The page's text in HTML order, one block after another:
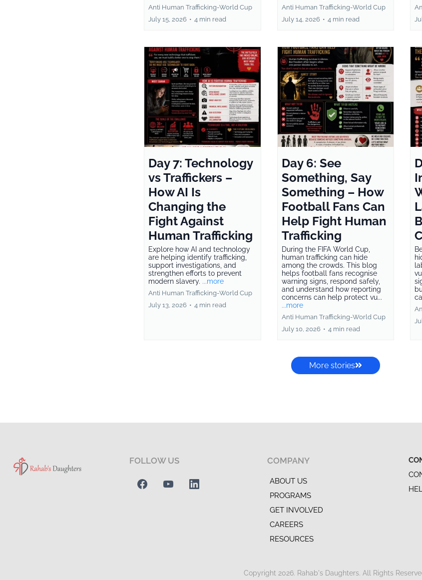
Anti Human Trafficking-World Cup
July 15, 2026 • 4 min read
Anti Human Trafficking-World Cup
July 14, 2026 • 4 min read
Day 7: Technology
vs Traffickers –
How AI Is
Changing the
Fight Against
Human Trafficking
Explore how AI and technology
are helping identify trafficking,
support investigations, and
strengthen efforts to prevent
modern slavery. ...more
Anti Human Trafficking-World Cup
July 13, 2026 • 4 min read
Day 6: See
Something, Say
Something – How
Football Fans Can
Help Fight Human
Trafficking
During the FIFA World Cup,
human trafficking can hide
among the crowds. This blog
helps football fans recognise
warning signs, respond safely,
and understand how reporting
concerns can help protect vu...
...more
Anti Human Trafficking-World Cup
July 10, 2026 • 4 min read
More stories
FOLLOW US COMPANY
ABOUT US
PROGRAMS
GET INVOLVED
CAREERS
RESOURCES
Copyright 2026. Rahab's Daughters. All Rights